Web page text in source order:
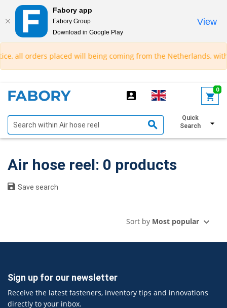
Fabory app
Fabory Group
Download in Google Play
View
text.skipToContent
text.skipToNavigation
all orders placed will being coming from the Netherlands, with
0
Quick
Search
Show filters
Air hose reel: 0 products
Save search
Sort by Most popular
Sign up for our newsletter
Receive the latest fasteners, inventory tips and innovations
directly to your inbox.